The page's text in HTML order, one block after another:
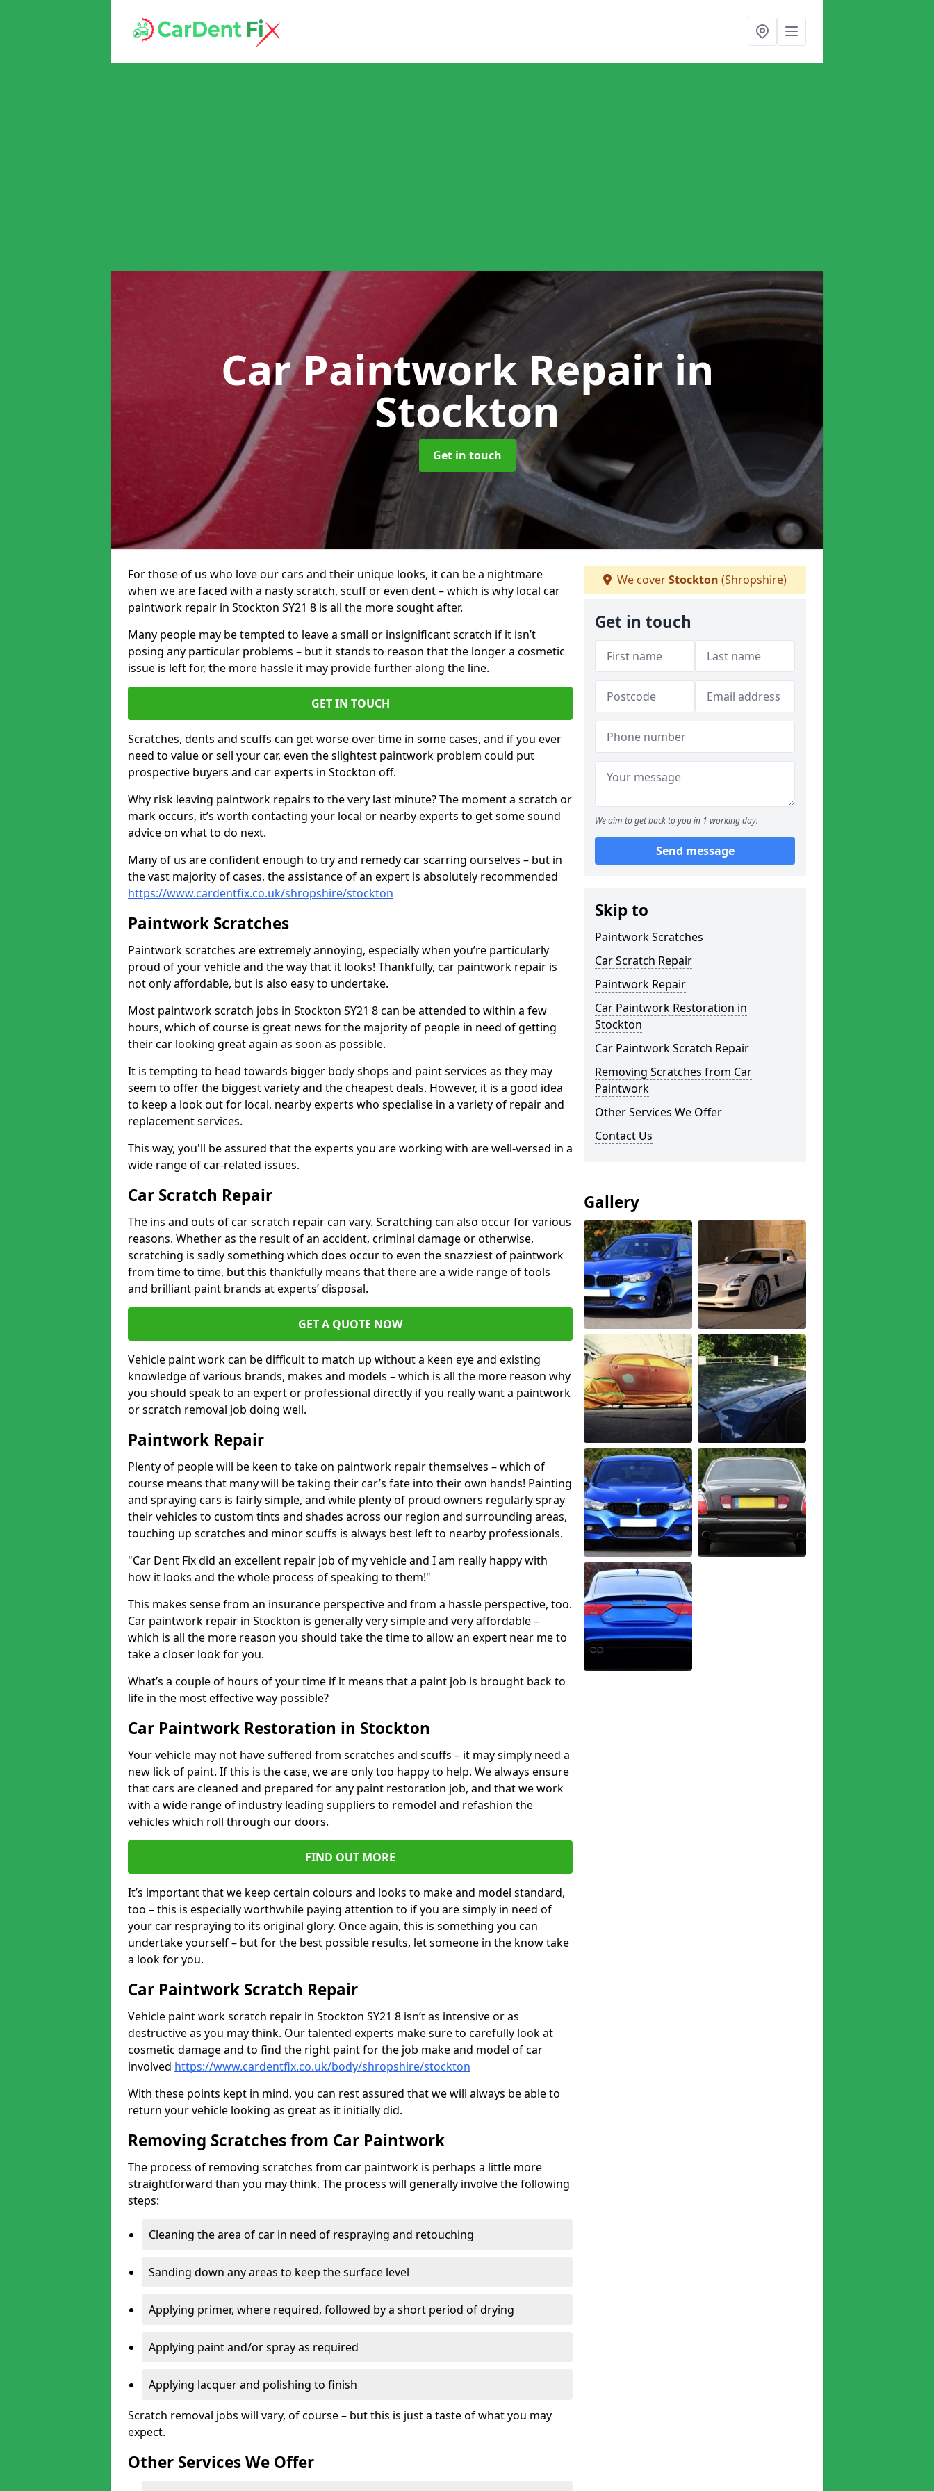
Car Paintwork Repairin
Stockton
Get in touch
For those of us who love our cars and their unique looks, it can be a nightmare
when we are faced with a nasty scratch, scuff or even dent – which is why local car
paintwork repair in Stockton SY21 8 is all the more sought after.
Many people may be tempted to leave a small or insignificant scratch if it isn’t
posing any particular problems – but it stands to reason that the longer a cosmetic
issue is left for, the more hassle it may provide further along the line.
GET IN TOUCH
Scratches, dents and scuffs can get worse over time in some cases, and if you ever
need to value or sell your car, even the slightest paintwork problem could put
prospective buyers and car experts in Stockton off.
Why risk leaving paintwork repairs to the very last minute? The moment a scratch or
mark occurs, it’s worth contacting your local or nearby experts to get some sound
advice on what to do next.
Many of us are confident enough to try and remedy car scarring ourselves – but in
the vast majority of cases, the assistance of an expert is absolutely recommended
https://www.cardentfix.co.uk/shropshire/stockton
Paintwork Scratches
Paintwork scratches are extremely annoying, especially when you’re particularly
proud of your vehicle and the way that it looks! Thankfully, car paintwork repair is
not only affordable, but is also easy to undertake.
Most paintwork scratch jobs in Stockton SY21 8 can be attended to within a few
hours, which of course is great news for the majority of people in need of getting
their car looking great again as soon as possible.
It is tempting to head towards bigger body shops and paint services as they may
seem to offer the biggest variety and the cheapest deals. However, it is a good idea
to keep a look out for local, nearby experts who specialise in a variety of repair and
replacement services.
This way, you'll be assured that the experts you are working with are well-versed in a
wide range of car-related issues.
Car Scratch Repair
The ins and outs of car scratch repair can vary. Scratching can also occur for various
reasons. Whether as the result of an accident, criminal damage or otherwise,
scratching is sadly something which does occur to even the snazziest of paintwork
from time to time, but this thankfully means that there are a wide range of tools
and brilliant paint brands at experts’ disposal.
GET A QUOTE NOW
Vehicle paint work can be difficult to match up without a keen eye and existing
knowledge of various brands, makes and models – which is all the more reason why
you should speak to an expert or professional directly if you really want a paintwork
or scratch removal job doing well.
Paintwork Repair
Plenty of people will be keen to take on paintwork repair themselves – which of
course means that many will be taking their car’s fate into their own hands! Painting
and spraying cars is fairly simple, and while plenty of proud owners regularly spray
their vehicles to custom tints and shades across our region and surrounding areas,
touching up scratches and minor scuffs is always best left to nearby professionals.
"Car Dent Fix did an excellent repair job of my vehicle and I am really happy with
how it looks and the whole process of speaking to them!"
This makes sense from an insurance perspective and from a hassle perspective, too.
Car paintwork repair in Stockton is generally very simple and very affordable –
which is all the more reason you should take the time to allow an expert near me to
take a closer look for you.
What’s a couple of hours of your time if it means that a paint job is brought back to
life in the most effective way possible?
Car Paintwork Restoration in Stockton
Your vehicle may not have suffered from scratches and scuffs – it may simply need a
new lick of paint. If this is the case, we are only too happy to help. We always ensure
that cars are cleaned and prepared for any paint restoration job, and that we work
with a wide range of industry leading suppliers to remodel and refashion the
vehicles which roll through our doors.
FIND OUT MORE
It’s important that we keep certain colours and looks to make and model standard,
too – this is especially worthwhile paying attention to if you are simply in need of
your car respraying to its original glory. Once again, this is something you can
undertake yourself – but for the best possible results, let someone in the know take
a look for you.
Car Paintwork Scratch Repair
Vehicle paint work scratch repair in Stockton SY21 8 isn’t as intensive or as
destructive as you may think. Our talented experts make sure to carefully look at
cosmetic damage and to find the right paint for the job make and model of car
involved https://www.cardentfix.co.uk/body/shropshire/stockton
With these points kept in mind, you can rest assured that we will always be able to
return your vehicle looking as great as it initially did.
Removing Scratches from Car Paintwork
The process of removing scratches from car paintwork is perhaps a little more
straightforward than you may think. The process will generally involve the following
steps:
Cleaning the area of car in need of respraying and retouching
Sanding down any areas to keep the surface level
Applying primer, where required, followed by a short period of drying
Applying paint and/or spray as required
Applying lacquer and polishing to finish
Scratch removal jobs will vary, of course – but this is just a taste of what you may
expect.
Other Services We Offer
We coverStockton (Shropshire)
Get in touch
We aim to get back to you in 1 working day.
Send message
Skip to
Paintwork Scratches
Car Scratch Repair
Paintwork Repair
Car Paintwork Restoration in
Stockton
Car Paintwork Scratch Repair
Removing Scratches from Car
Paintwork
Other Services We Offer
Contact Us
Gallery